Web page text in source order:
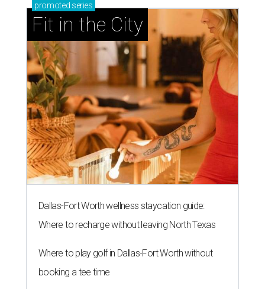
promoted series
Fit in the City
Dallas-Fort Worth wellness staycation guide:
Where to recharge without leaving North Texas
Where to play golf in Dallas-Fort Worth without
booking a tee time